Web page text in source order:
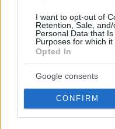
I want to opt-out of
Retention, Sale,
Personal Data that
Purposes for which it
Opted In
Google consents
CONFIRM
city where he achieved
30/
The EuroLeague
continue to play in